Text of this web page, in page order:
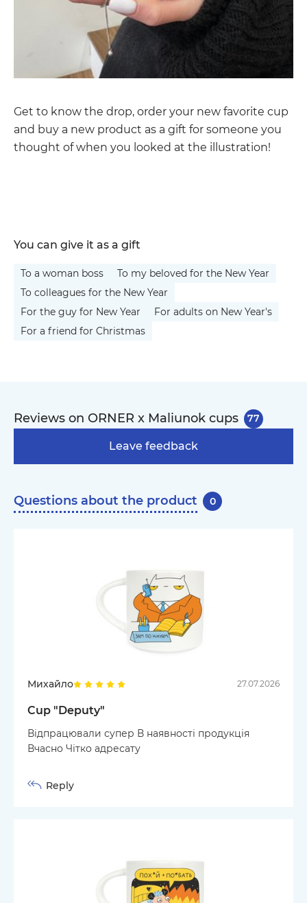
Get to know the drop, order your new favorite cup
and buy a new product as a gift for someone you
thought of when you looked at the illustration!
You can give it as a gift
To a woman boss
To my beloved for the New Year
To colleagues for the New Year
For the guy for New Year
For adults on New Year's
For a friend for Christmas
Reviews on ORNER x Maliunok cups 77
Leave feedback
Questions about the product 0
Михайло 27.07.2026
Cup "Deputy"
Відпрацювали супер В наявності продукція
Вчасно Чітко адресату
Reply